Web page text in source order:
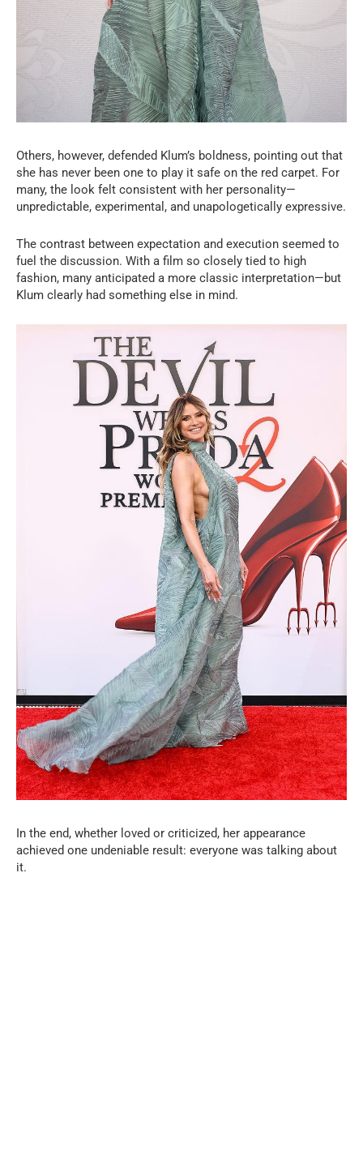
Others, however, defended Klum’s boldness, pointing out that
she has never been one to play it safe on the red carpet. For
many, the look felt consistent with her personality—
unpredictable, experimental, and unapologetically expressive.
The contrast between expectation and execution seemed to
fuel the discussion. With a film so closely tied to high
fashion, many anticipated a more classic interpretation—but
Klum clearly had something else in mind.
In the end, whether loved or criticized, her appearance
achieved one undeniable result: everyone was talking about
it.